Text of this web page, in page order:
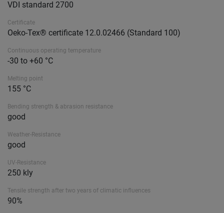
VDI standard 2700
Certificate
Oeko-Tex® certificate 12.0.02466 (Standard 100)
Continuous operating temperature
-30 to +60 °C
Melting point
155 °C
Bending strength & abrasion resistance
good
Weather-Resistance
good
UV-Resistance
250 kly
Tensile strength after two years of climatic influences
90%